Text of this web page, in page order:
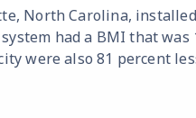
North Carolina,
had a BMI that was
were also 81 percent